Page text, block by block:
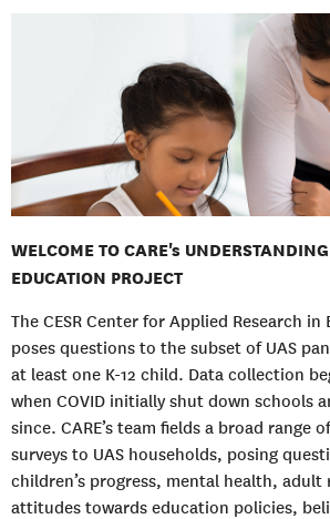
WELCOME TO CARE's
EDUCATION PROJECT
The CESR Center for Applied Research in
poses questions to the subset of UAS
at least one K-12 child. Data collection
when COVID initially shut down schools
since. CARE’s team fields a broad range
surveys to UAS households, posing
children’s progress, mental health, adult
attitudes towards education policies,